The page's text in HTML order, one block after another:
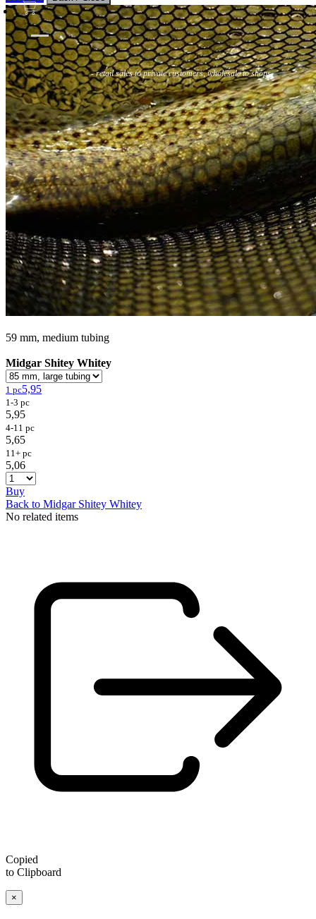
Flies Flyfishing Flytying Workshop & Guiding
- retail sales to private customers, wholesale to shops
59 mm, medium tubing
Midgar Shitey Whitey
1 pc5,95
1-3 pc
5,95
4-11 pc
5,65
11+ pc
5,06
Buy
Back to Midgar Shitey Whitey
No related items
Copied
to Clipboard
×